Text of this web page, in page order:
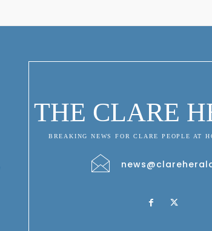
THE CLARE
BREAKING NEWS FOR CLARE PEOPLE AT